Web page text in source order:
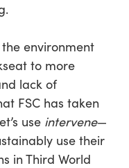
environment
to more
lack of
FSC has taken
use intervene—
use their
in Third World